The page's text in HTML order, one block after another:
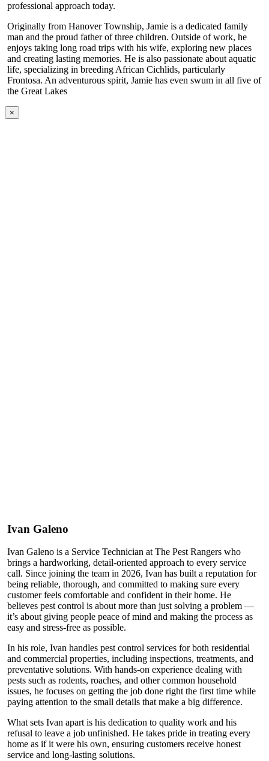
professional approach today.
Originally from Hanover Township, Jamie is a dedicated family
man and the proud father of three children. Outside of work, he
enjoys taking long road trips with his wife, exploring new places
and creating lasting memories. He is also passionate about aquatic
life, specializing in breeding African Cichlids, particularly
Frontosa. An adventurous spirit, Jamie has even swum in all five of
the Great Lakes
×
Ivan Galeno
Ivan Galeno is a Service Technician at The Pest Rangers who
brings a hardworking, detail-oriented approach to every service
call. Since joining the team in 2026, Ivan has built a reputation for
being reliable, thorough, and committed to making sure every
customer feels comfortable and confident in their home. He
believes pest control is about more than just solving a problem —
it’s about giving people peace of mind and making the process as
easy and stress-free as possible.
In his role, Ivan handles pest control services for both residential
and commercial properties, including inspections, treatments, and
preventative solutions. With hands-on experience dealing with
pests such as rodents, roaches, and other common household
issues, he focuses on getting the job done right the first time while
paying attention to the small details that make a big difference.
What sets Ivan apart is his dedication to quality work and his
refusal to leave a job unfinished. He takes pride in treating every
home as if it were his own, ensuring customers receive honest
service and long-lasting solutions.